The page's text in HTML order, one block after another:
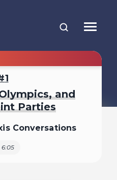
1
and
Parties
Conversations
6:05